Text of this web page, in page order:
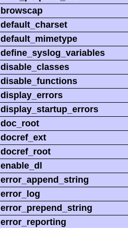
browscap
default_charset
default_mimetype
define_syslog_variables
disable_classes
disable_functions
display_errors
display_startup_errors
doc_root
docref_ext
docref_root
enable_dl
error_append_string
error_log
error_prepend_string
error_reporting